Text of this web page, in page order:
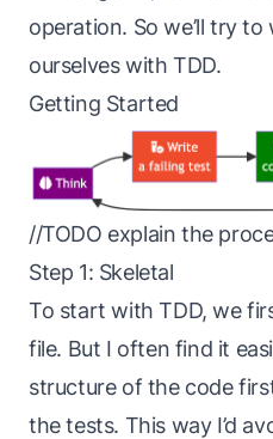
operation. So we’ll try
ourselves with TDD.
Getting Started
//TODO explain the
Step 1: Skeletal
To start with TDD, we
file. But I often find it
structure of the code
the tests. This way I’d